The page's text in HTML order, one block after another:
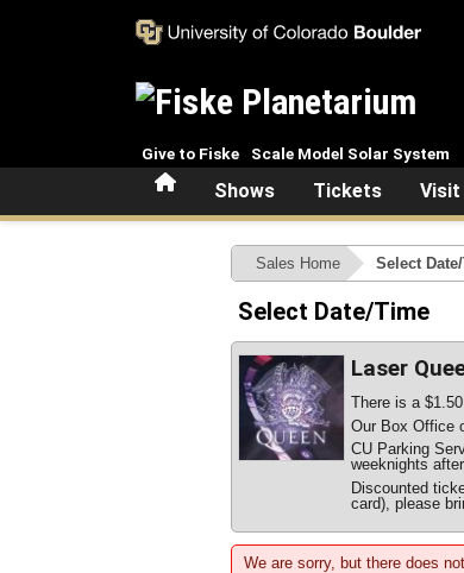
HomeShows Tickets Visit
Give to Fiske Scale Model Solar System
Sales Home Select
Select Date/Time
Laser
There is a
Our Box Office
CU Parking
weeknights
Discounted
card), please
We are sorry, but there does